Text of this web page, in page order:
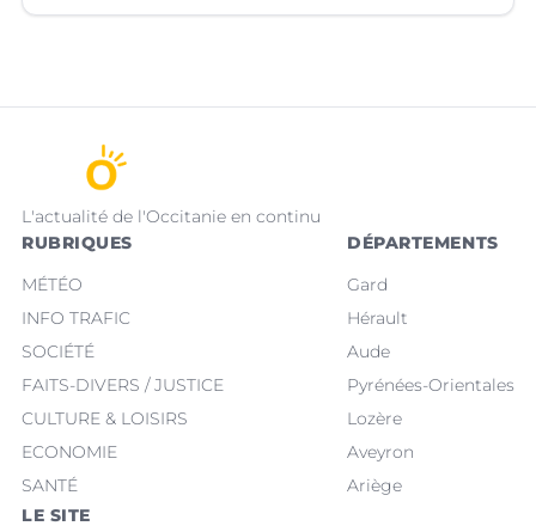
L'actualité de l'Occitanie en continu
RUBRIQUES
MÉTÉO
INFO TRAFIC
SOCIÉTÉ
FAITS-DIVERS / JUSTICE
CULTURE & LOISIRS
ECONOMIE
SANTÉ
DÉPARTEMENTS
Gard
Hérault
Aude
Pyrénées-Orientales
Lozère
Aveyron
Ariège
LE SITE